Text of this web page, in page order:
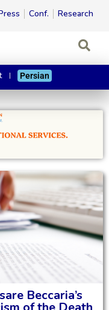
Conf. Research
Persian
Beccaria’s